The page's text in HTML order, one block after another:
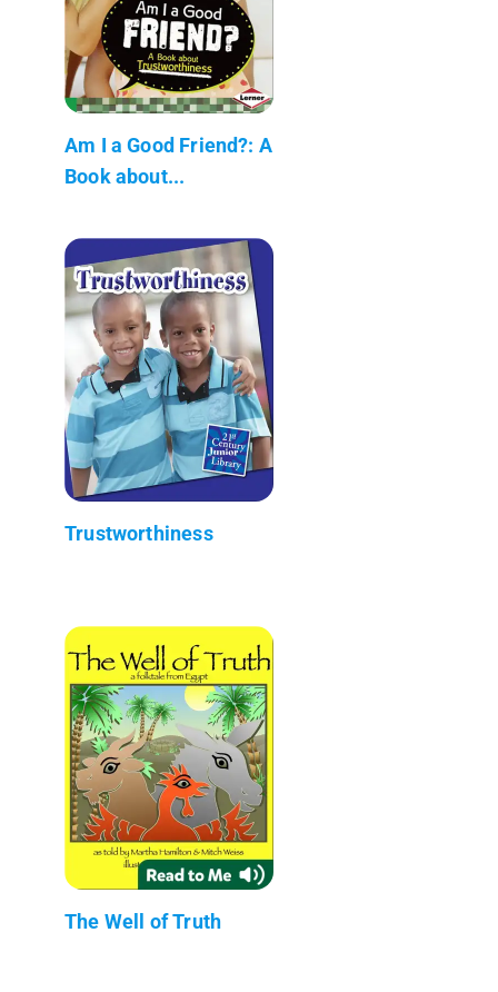
Am I a Good Friend?: A
Book about...
Trustworthiness
The Well of Truth